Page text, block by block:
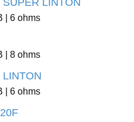
LINTON
| 6 ohms
| 8 ohms
| 6 ohms